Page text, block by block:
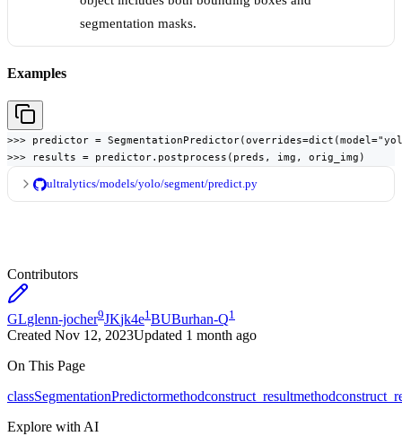
segmentation masks.
Examples
>>> predictor =
>>> results = predictor.postprocess(preds, img, orig_img)
ultralytics/models/yolo/segment/predict.py
Contributors
GLglenn-jocher9JKjk4e1BUBurhan-Q1
Created Nov 12, 2023Updated 1 month ago
On This Page
classSegmentationPredictormethodconstruct_resultmethod
Explore with AI